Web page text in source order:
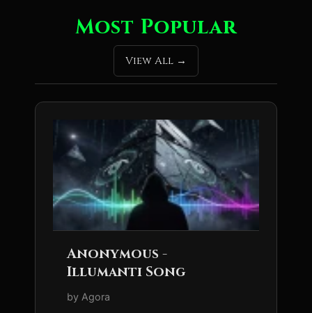
Most Popular
View All
Anonymous -
Illumanti Song
by Agora